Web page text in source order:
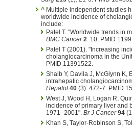
^ Multiple independent studies
worldwide incidence of
include:
Patel T. "Worldwide trends in
BMC Cancer 2: 10. PMID
Patel T (2001). "Increasing
cholangiocarcinoma in the
PMID 11391522.
Shaib Y, Davila J, McGlynn K,
intrahepatic
Hepatol 40 (3): 472-7. PMID
West J, Wood H, Logan R,
incidence of primary liver and
1971–2001". Br J Cancer 94
Khan S, Taylor-Robinson S,